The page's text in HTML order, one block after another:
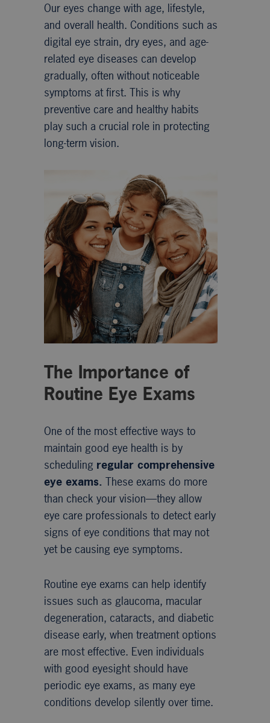
Our eyes change with age, lifestyle,
and overall health. Conditions such as
digital eye strain, dry eyes, and age-
related eye diseases can develop
gradually, often without noticeable
symptoms at first. This is why
preventive care and healthy habits
play such a crucial role in protecting
long-term vision.
The Importance of
Routine Eye Exams
One of the most effective ways to
maintain good eye health is by
scheduling regular comprehensive
eye exams. These exams do more
than check your vision—they allow
eye care professionals to detect early
signs of eye conditions that may not
yet be causing eye symptoms.
Routine eye exams can help identify
issues such as glaucoma, macular
degeneration, cataracts, and diabetic
disease early, when treatment options
are most effective. Even individuals
with good eyesight should have
periodic eye exams, as many eye
conditions develop silently over time.